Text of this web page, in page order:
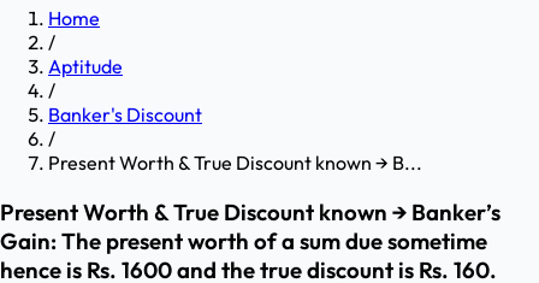
Home
/
Aptitude
/
Banker's Discount
/
Present Worth & True Discount known → B...
Present Worth & True Discount known → Banker’s
Gain: The present worth of a sum due sometime
hence is Rs. 1600 and the true discount is Rs. 160.